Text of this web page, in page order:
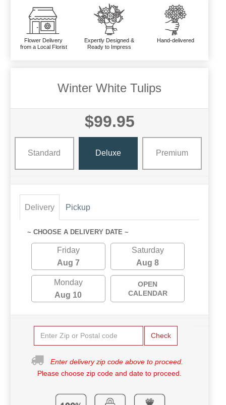
Flower Delivery
from a Local Florist
Expertly Designed &
Ready to Impress
Hand-delivered
Winter White Tulips
$99.95
Standard Deluxe Premium
Delivery Pickup
~ CHOOSE A DELIVERY DATE ~
Friday
Aug 7
Saturday
Aug 8
Monday
Aug 10
OPEN
CALENDAR
Check
Enter delivery zip code above to proceed.
Please choose zip code and date to proceed.